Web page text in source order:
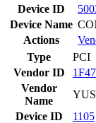
Device ID
Device Name
Actions
Type
PCI
Vendor ID
1F47
Vendor
Name
Device ID
1105